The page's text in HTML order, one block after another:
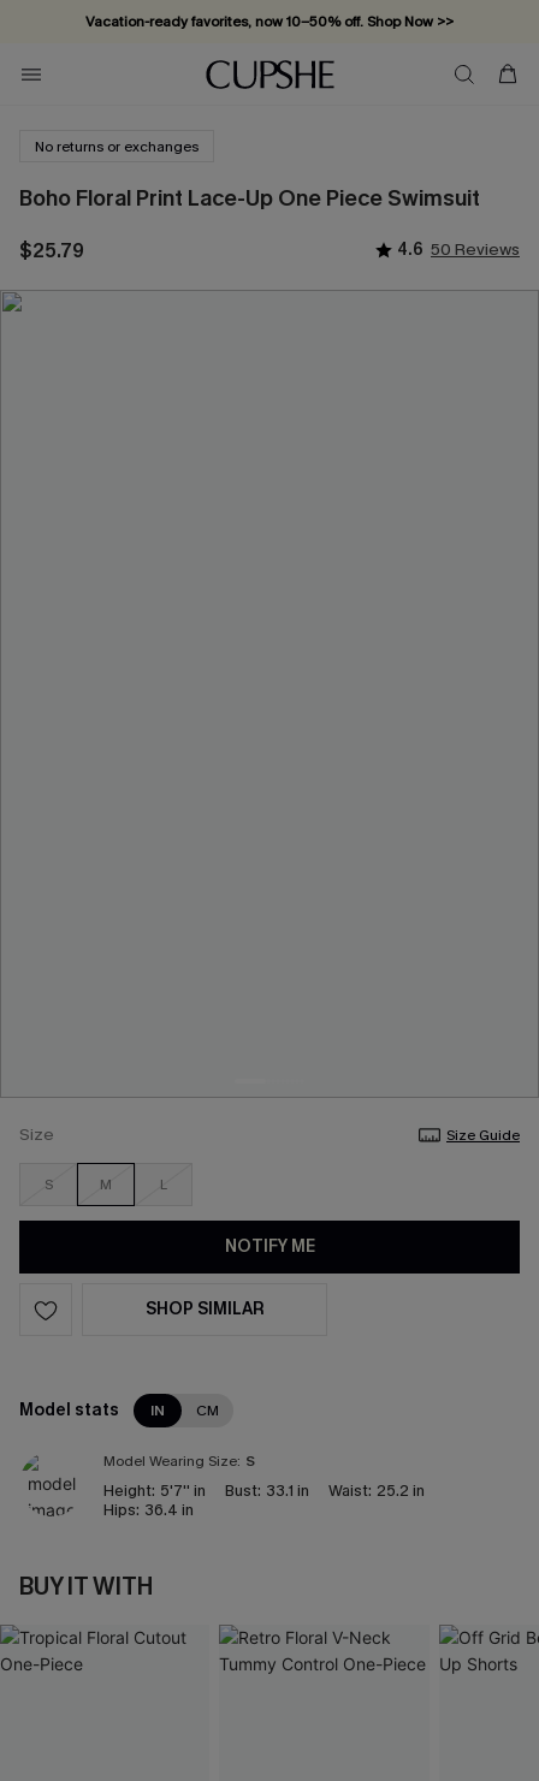
Vacation-ready favorites, now 10–50% off. Shop Now >>
Subscribe & enjoy 15% off — no minimum required!
No returns or exchanges
Boho Floral Print Lace-Up One Piece Swimsuit
$25.79 4.6 50 Reviews
Size Size Guide
S M L
NOTIFY ME
SHOP SIMILAR
Model stats IN CM
Model Wearing Size: S
Height: 5'7'' in Bust: 33.1 in Waist: 25.2 in
Hips: 36.4 in
BUY IT WITH